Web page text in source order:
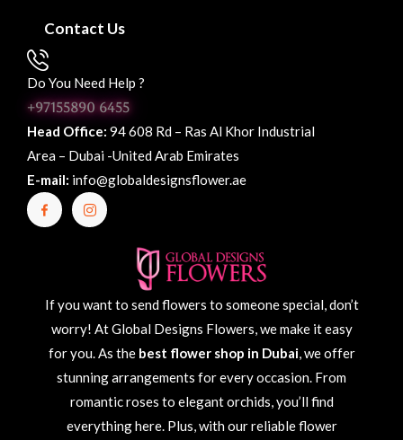
Contact Us
Do You Need Help ?
+97155890 6455
Head Office: 94 608 Rd – Ras Al Khor Industrial
Area – Dubai -United Arab Emirates
E-mail: info@globaldesignsflower.ae
If you want to send flowers to someone special, don’t
worry! At Global Designs Flowers, we make it easy
for you. As the best flower shop in Dubai, we offer
stunning arrangements for every occasion. From
romantic roses to elegant orchids, you’ll find
everything here. Plus, with our reliable flower